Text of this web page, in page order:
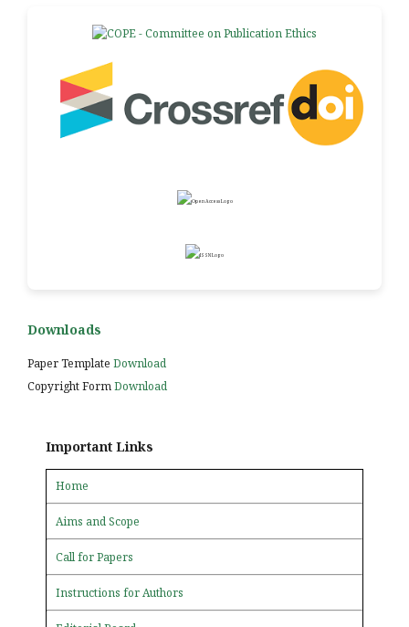
Downloads
Paper Template Download
Copyright FormDownload
Important Links
Home
Aims and Scope
Call for Papers
Instructions for Authors